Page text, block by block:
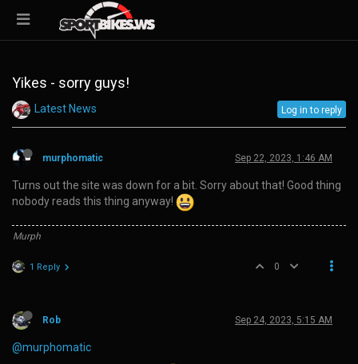
Yikes - sorry guys!
Latest News Log in to reply
murphomatic Sep 22, 2023, 1:46 AM
Turns out the site was down for a bit. Sorry about that! Good thing
nobody reads this thing anyway!
Murph
1 Reply 0
Rob Sep 24, 2023, 5:15 AM
@murphomatic